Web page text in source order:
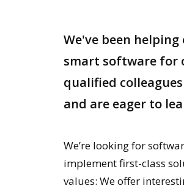
We've been
smart software for
qualified
and are eager to
We’re looking for
implement first-class
values: We offer